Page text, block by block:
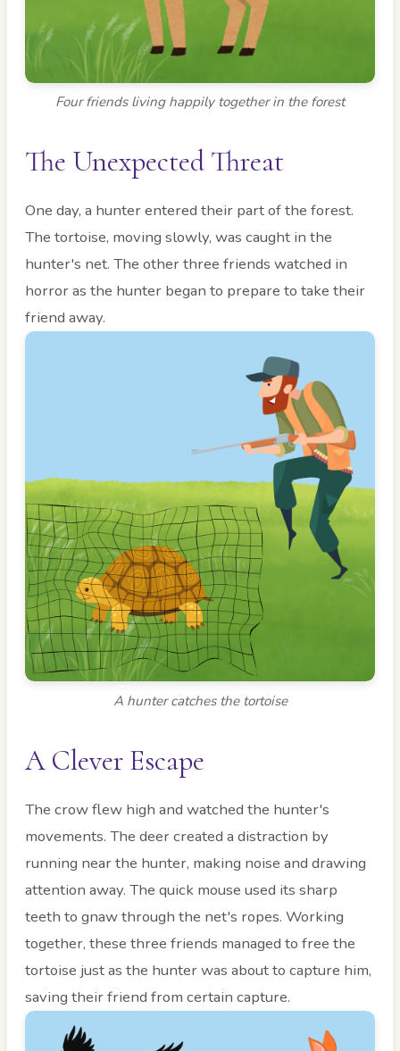
Four friends living happily together in the forest
The Unexpected Threat
One day, a hunter entered their part of the forest.
The tortoise, moving slowly, was caught in the
hunter's net. The other three friends watched in
horror as the hunter began to prepare to take their
friend away.
A hunter catches the tortoise
A Clever Escape
The crow flew high and watched the hunter's
movements. The deer created a distraction by
running near the hunter, making noise and drawing
attention away. The quick mouse used its sharp
teeth to gnaw through the net's ropes. Working
together, these three friends managed to free the
tortoise just as the hunter was about to capture him,
saving their friend from certain capture.